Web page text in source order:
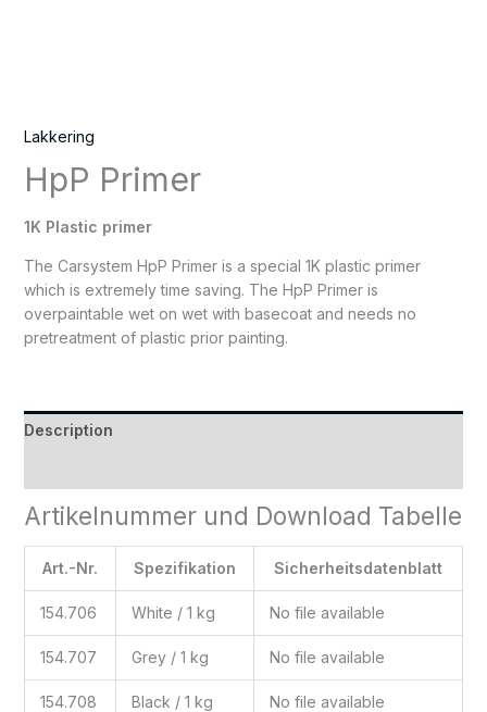
Lakkering
HpP Primer
1K Plastic primer
The Carsystem HpP Primer is a special 1K plastic primer
which is extremely time saving. The HpP Primer is
overpaintable wet on wet with basecoat and needs no
pretreatment of plastic prior painting.
Description
Artikelnummer und Download Tabelle
Art.-Nr. Spezifikation Sicherheitsdatenblatt
154.706 White / 1 kg No file available
154.707 Grey / 1 kg No file available
154.708 Black / 1 kg No file available